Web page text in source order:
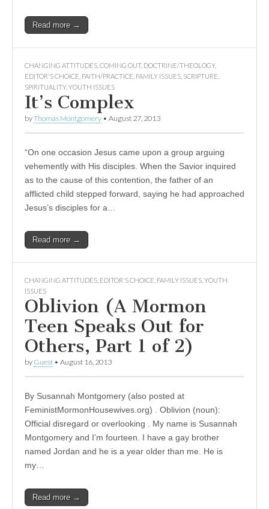
Read more →
CHANGING ATTITUDES COMING OUT, DOCTRINE/THEOLOGY,
EDITOR'S CHOICE FAITH/PRACTICE FAMILY ISSUES SCRIPTURE
SPIRITUALITY, YOUTH ISSUES
It’s Complex
byThomas Montgomery • August 27, 2013
“On one occasion Jesus came upon a group arguing
vehemently with His disciples. When the Savior inquired
as to the cause of this contention, the father of an
afflicted child stepped forward, saying he had approached
Jesus’s disciples for a…
Read more →
CHANGING ATTITUDES EDITOR'S CHOICE FAMILY ISSUES YOUTH
ISSUES
Oblivion (A Mormon
Teen Speaks Out for
Others, Part 1 of 2)
by Guest • August 16, 2013
By Susannah Montgomery (also posted at
FeministMormonHousewives.org) . Oblivion (noun):
Official disregard or overlooking . My name is Susannah
Montgomery and I’m fourteen. I have a gay brother
named Jordan and he is a year older than me. He is
my…
Read more →